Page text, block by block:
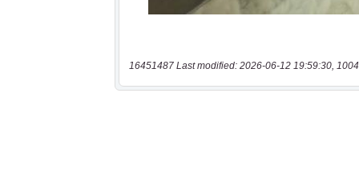
16451487 Last modified: 2026-06-12 19:59:30,